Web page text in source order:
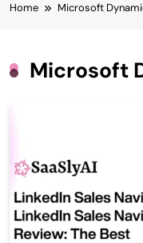
Home Microsoft
Microsoft